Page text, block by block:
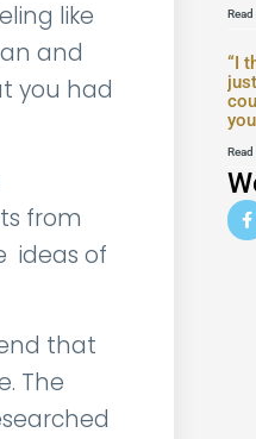
like
and
you had
from
ideas of
that
The
“I